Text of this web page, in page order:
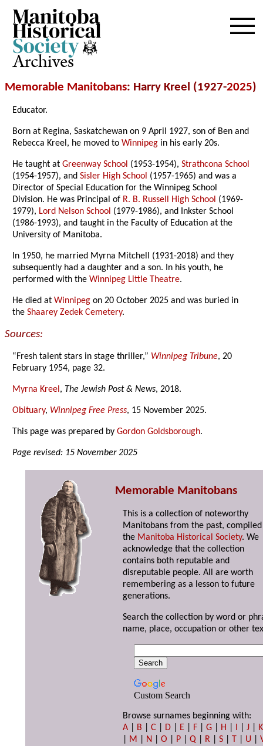
Archives
Memorable Manitobans: Harry Kreel (1927-2025)
Educator.
Born at Regina, Saskatchewan on 9 April 1927, son of Ben and
Rebecca Kreel, he moved toWinnipeg in his early 20s.
He taught atGreenway School (1953-1954),Strathcona School
(1954-1957), andSisler High School (1957-1965) and was a
Director of Special Education for the Winnipeg School
Division. He was Principal of R. B. Russell High School (1969-
1979), Lord Nelson School (1979-1986), and Inkster School
(1986-1993), and taught in the Faculty of Education at the
University of Manitoba.
In 1950, he married Myrna Mitchell (1931-2018) and they
subsequently had a daughter and a son. In his youth, he
performed with theWinnipeg Little Theatre.
He died atWinnipeg on 20 October 2025 and was buried in
theShaarey Zedek Cemetery.
Sources:
“Fresh talent stars in stage thriller,” Winnipeg Tribune, 20
February 1954, page 32.
Myrna Kreel, The Jewish Post & News, 2018.
Obituary, Winnipeg Free Press, 15 November 2025.
This page was prepared byGordon Goldsborough.
Page revised: 15 November 2025
Memorable Manitobans
This is a collection of noteworthy
Manitobans from the past,
the Manitoba Historical Society. We
acknowledge that the collection
contains both reputable and
disreputable people. All are worth
remembering as a lesson to future
generations.
Search the collection by word or
name, place, occupation or other
Custom Search
Browse surnames beginning with:
A
B |C D E F |G H I |J
K
M N |O P |Q R |S T U |